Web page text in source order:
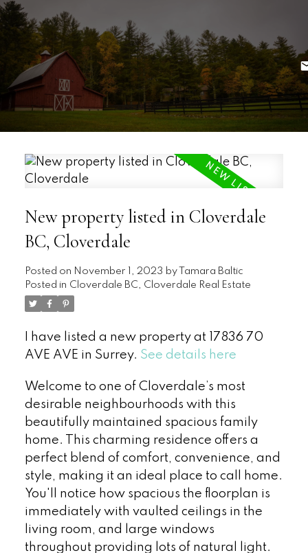
New property listed in Cloverdale
BC, Cloverdale
Posted on November 1, 2023 by
Tamara Baltic
Posted in Cloverdale BC, Cloverdale Real Estate
I have listed a new property at 17836 70
AVE AVE in Surrey. See details here
Welcome to one of Cloverdale’s most
desirable neighbourhoods with this
beautifully maintained spacious family
home. This charming residence offers a
perfect blend of comfort, convenience, and
style, making it an ideal place to call home.
You'll notice how spacious the floorplan is
immediately with vaulted ceilings in the
living room, and large windows
throughout providing lots of natural light.